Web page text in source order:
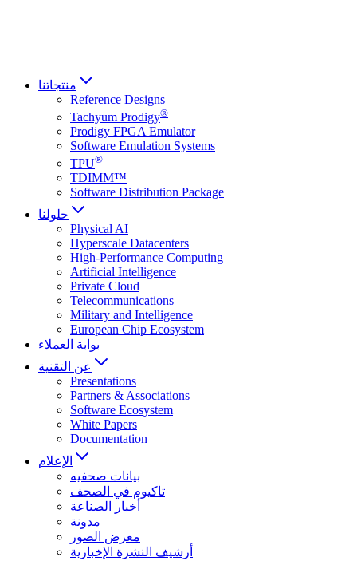
منتجاتنا
Reference Designs
Tachyum Prodigy®
Prodigy FPGA Emulator
Software Emulation Systems
TPU®
TDIMM™
Software Distribution Package
حلولنا
Physical AI
Hyperscale Datacenters
High-Performance Computing
Artificial Intelligence
Private Cloud
Telecommunications
Military and Intelligence
European Chip Ecosystem
بوابة العملاء
عن التقنية
Presentations
Partners & Associations
Software Ecosystem
White Papers
Documentation
الإعلام
بيانات صحفيه
تاكيوم في الصحف
أخبار الصناعة
مدونة
معرض الصور
أرشيف النشرة الإخبارية